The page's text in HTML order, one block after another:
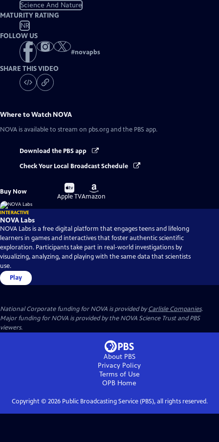
Science And Nature
MATURITY RATING
NR
FOLLOW US
#novapbs
SHARE THIS VIDEO
Where to Watch NOVA
NOVA is available to stream on pbs.org and the PBS app.
Download the PBS app
Check Your Local Broadcast Schedule
Buy Now
Buy
on
Apple TV
Buy
on
Amazon
INTERACTIVE
NOVA Labs
NOVA Labs is a free digital platform that engages teens and lifelong
learners in games and interactives that foster authentic scientific
exploration. Participants take part in real-world investigations by
visualizing, analyzing, and playing with the same data that scientists
use.
Play
National Corporate funding for NOVA is provided byCarlisle Companies.
Major funding for NOVA is provided by the NOVA Science Trust and PBS
viewers.
About PBS
Privacy Policy
Terms of Use
OPB Home
Copyright © 2026Public Broadcasting Service (PBS), all rights reserved.